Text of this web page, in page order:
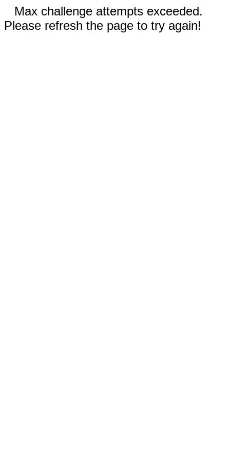
Max challenge attempts exceeded.
Please refresh the page to try again!